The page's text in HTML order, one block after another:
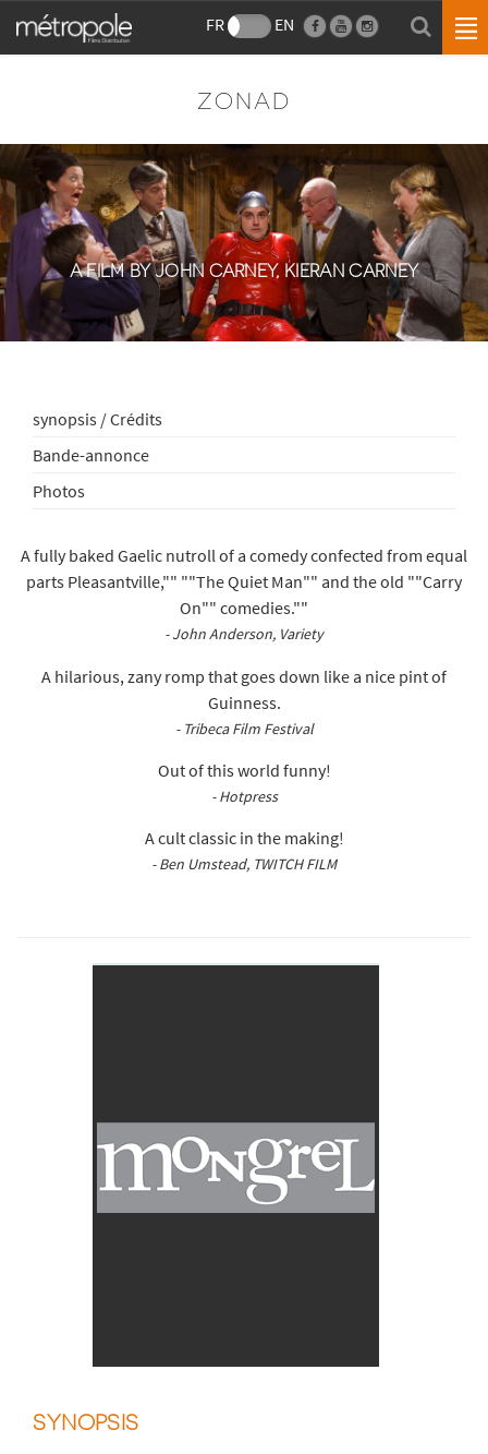
FR EN
ZONAD
A FILM BY JOHN CARNEY, KIERAN CARNEY
synopsis / Crédits
Bande-annonce
Photos
A fully baked Gaelic nutroll of a comedy confected from equal
parts Pleasantville,"" ""The Quiet Man"" and the old ""Carry
On"" comedies.""
- John Anderson, Variety
A hilarious, zany romp that goes down like a nice pint of
Guinness.
- Tribeca Film Festival
Out of this world funny!
- Hotpress
A cult classic in the making!
- Ben Umstead, TWITCH FILM
SYNOPSIS